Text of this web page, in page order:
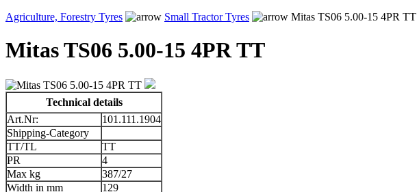
Agriculture, Forestry Tyres
Small Tractor Tyres Mitas TS06 5.00-15 4PR TT
Mitas TS06 5.00-15 4PR TT
Technical details
Art.Nr:
101.111.1904
Shipping-Category
TT/TL
TT
PR
4
Max kg
387/27
Width in mm
129